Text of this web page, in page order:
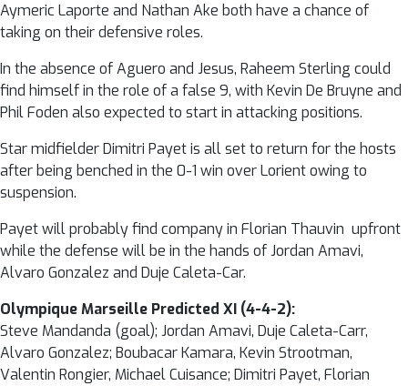
Aymeric Laporte and Nathan Ake both have a chance of
taking on their defensive roles.
In the absence of Aguero and Jesus, Raheem Sterling could
find himself in the role of a false 9, with Kevin De Bruyne and
Phil Foden also expected to start in attacking positions.
Star midfielder Dimitri Payet is all set to return for the hosts
after being benched in the 0-1 win over Lorient owing to
suspension.
Payet will probably find company in Florian Thauvin upfront
while the defense will be in the hands of Jordan Amavi,
Alvaro Gonzalez and Duje Caleta-Car.
Olympique Marseille Predicted XI (4-4-2):
Steve Mandanda (goal); Jordan Amavi, Duje Caleta-Carr,
Alvaro Gonzalez; Boubacar Kamara, Kevin Strootman,
Valentin Rongier, Michael Cuisance; Dimitri Payet, Florian